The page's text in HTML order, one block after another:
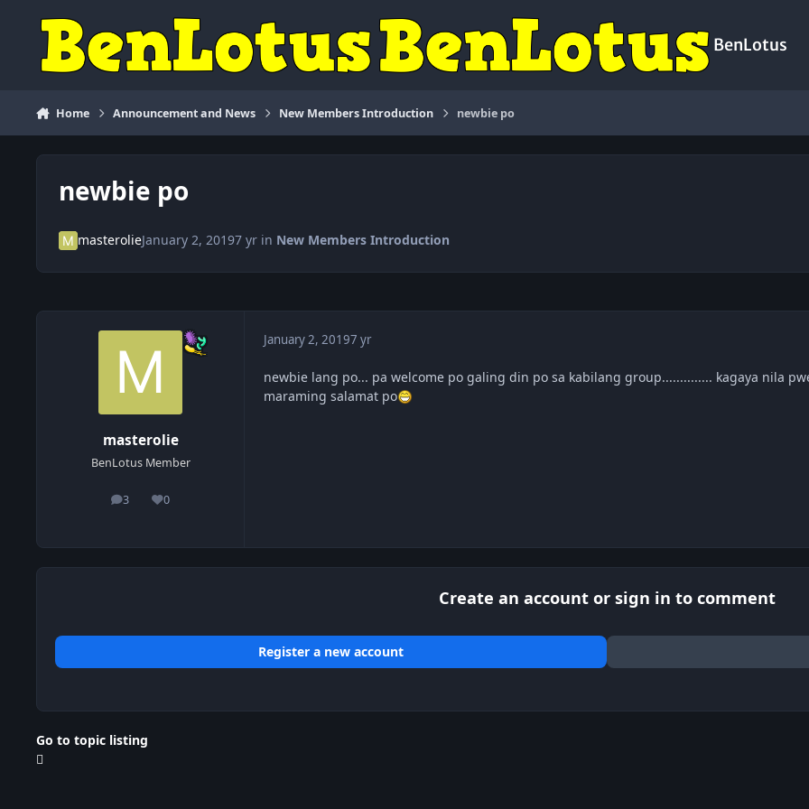
BenLotus
Home Announcement and News New Members Introduction newbie po
newbie po
masterolieJanuary 2, 20197 yrin New Members Introduction
masterolie
BenLotus Member
3
posts 0
Reputation
January 2, 20197 yr
newbie lang po... pa welcome po galing din po sa kabilang group.............. kagaya nila
maraming salamat po
Create an account or sign in to comment
Register a new account
Go to topic listing